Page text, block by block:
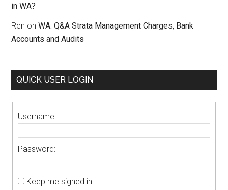
in WA?
Ren onWA: Q&A Strata Management Charges, Bank
Accounts and Audits
QUICK USER LOGIN
Username:
Password:
Keep me signed in